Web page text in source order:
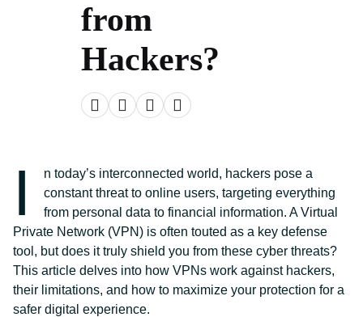
from
Hackers?
I
n today’s interconnected world, hackers pose a
constant threat to online users, targeting everything
from personal data to financial information. A Virtual
Private Network (VPN) is often touted as a key defense
tool, but does it truly shield you from these cyber threats?
This article delves into how VPNs work against hackers,
their limitations, and how to maximize your protection for a
safer digital experience.